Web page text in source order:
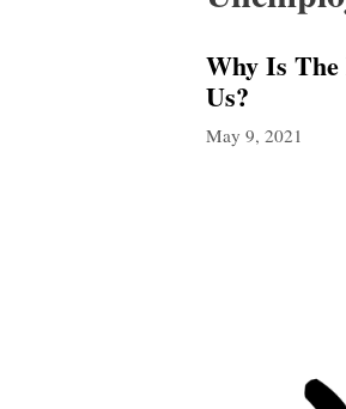
Why Is
Us?
May 9, 2021